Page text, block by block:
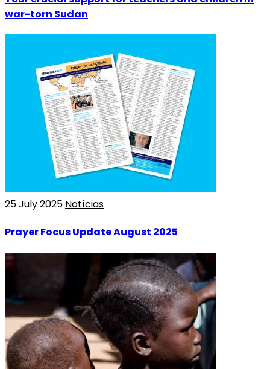
war-torn Sudan
25 July 2025 Notícias
Prayer Focus Update August 2025